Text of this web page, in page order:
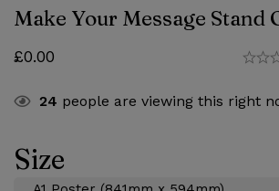
Make Your Message Stand
£0.00
24 people are viewing this right
Size